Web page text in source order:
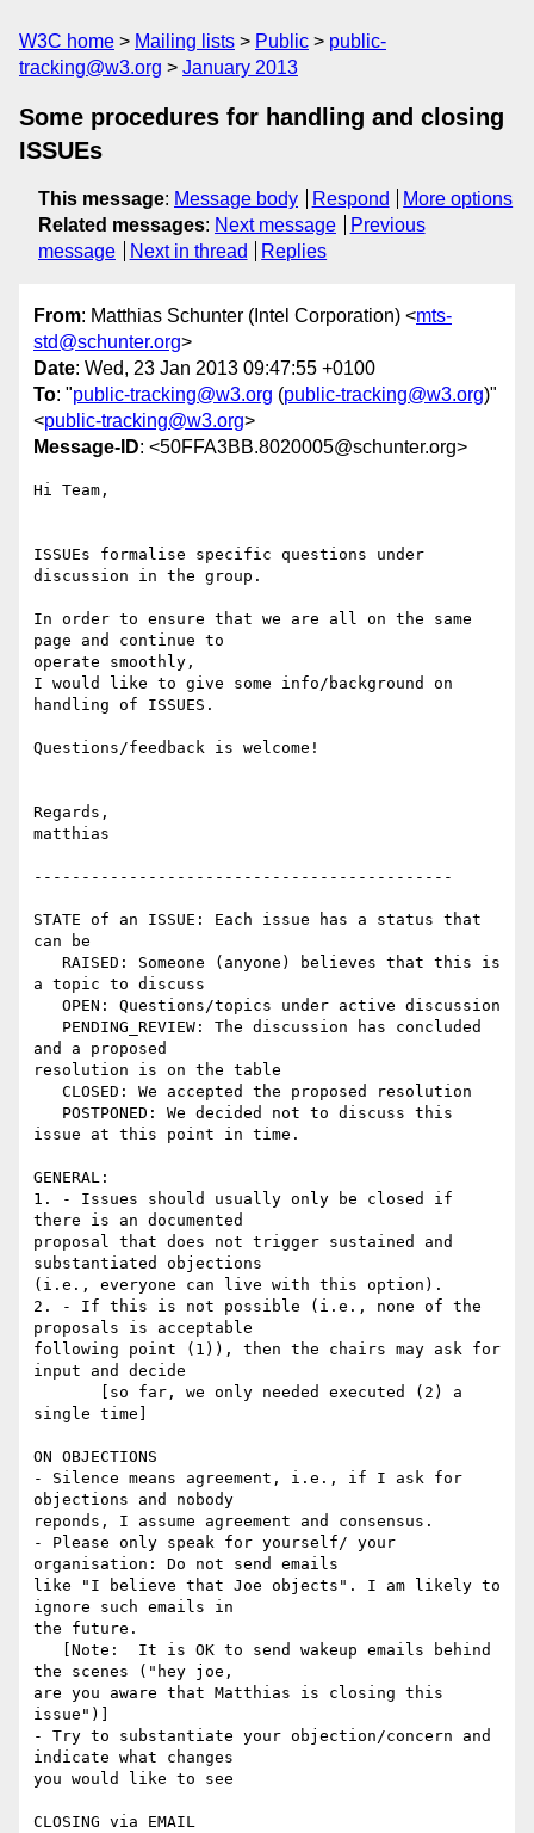
W3C home Mailing lists Public
public-
tracking@w3.org
January 2013
Some procedures for handling and closing
ISSUEs
This message: Message body Respond
More options
Related messages: Next message
Previous
message
Next in thread Replies
From: Matthias Schunter (Intel Corporation) <mts-
std@schunter.org>
Date: Wed, 23 Jan 2013 09:47:55 +0100
To: "public-tracking@w3.org (public-tracking@w3.org)"
<public-tracking@w3.org>
Message-ID: <50FFA3BB.8020005@schunter.org>
Hi Team,
ISSUEs formalise specific questions under
discussion in the group.
In order to ensure that we are all on the same
page and continue to
operate smoothly,
I would like to give some info/background on
handling of ISSUES.
Questions/feedback is welcome!
Regards,
matthias
--------------------------------------------
STATE of an ISSUE: Each issue has a status that
can be
a topic to discuss
and a proposed
resolution is on the table
issue at this point in time.
GENERAL:
1. - Issues should usually only be closed if
there is an documented
proposal that does not trigger sustained and
substantiated objections
(i.e., everyone can live with this option).
2. - If this is not possible (i.e., none of the
proposals is acceptable
following point (1)), then the chairs may ask for
input and decide
single time]
ON OBJECTIONS
- Silence means agreement, i.e., if I ask for
objections and nobody
reponds, I assume agreement and consensus.
- Please only speak for yourself/ your
organisation: Do not send emails
like "I believe that Joe objects". I am likely to
ignore such emails in
the future.
the scenes ("hey joe,
are you aware that Matthias is closing this
issue")]
- Try to substantiate your objection/concern and
indicate what changes
you would like to see
CLOSING via EMAIL